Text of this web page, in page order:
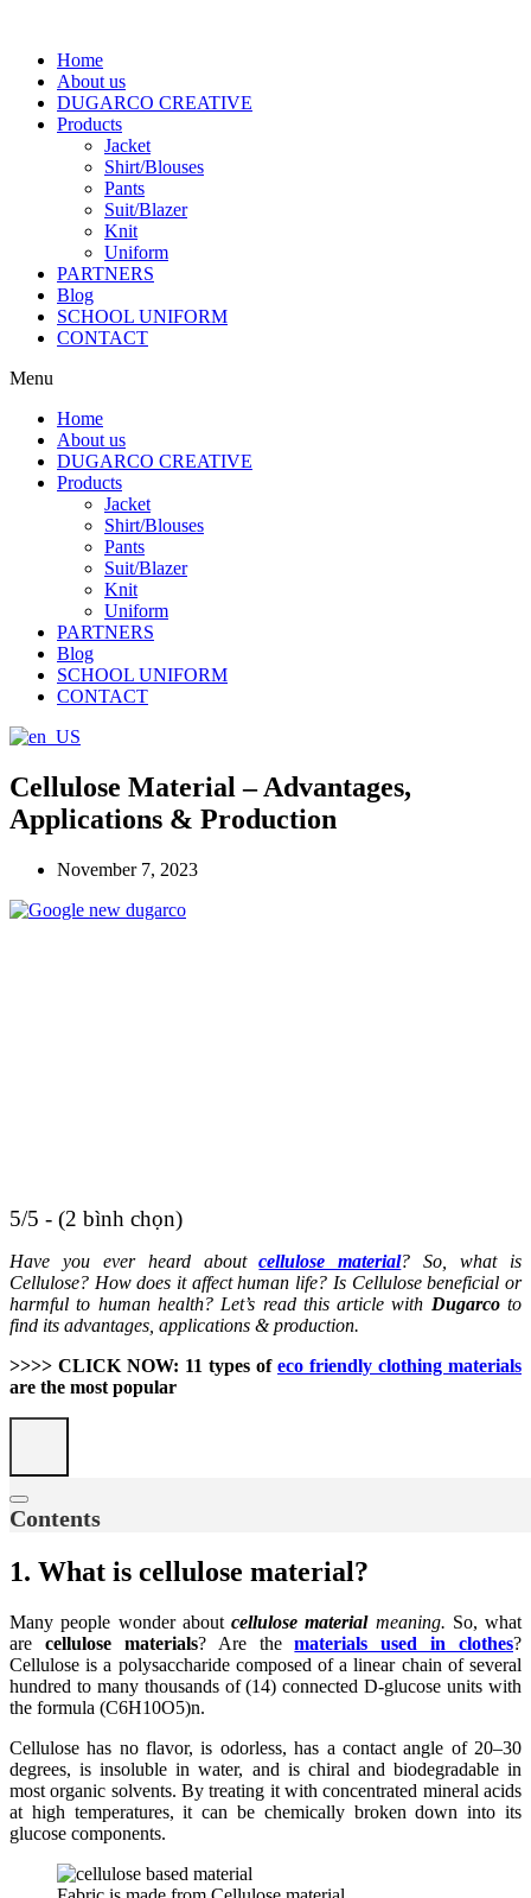
Home
About us
DUGARCO CREATIVE
Products
Jacket
Shirt/Blouses
Pants
Suit/Blazer
Knit
Uniform
PARTNERS
Blog
SCHOOL UNIFORM
CONTACT
Menu
Home
About us
DUGARCO CREATIVE
Products
Jacket
Shirt/Blouses
Pants
Suit/Blazer
Knit
Uniform
PARTNERS
Blog
SCHOOL UNIFORM
CONTACT
Cellulose Material – Advantages,
Applications & Production
November 7, 2023
5/5 - (2 bình chọn)
Have you ever heard aboutcellulose material? So, what is
Cellulose? How does it affect human life? Is Cellulose beneficial or
harmful to human health? Let’s read this article with Dugarcoto
find its advantages, applications & production.
>>>> CLICK NOW: 11 types of eco friendly clothing materials
are the most popular
Contents
1. What is cellulose material?
Many people wonder about cellulose material meaning. So, what
are cellulose materials? Are thematerials used in clothes?
Cellulose is a polysaccharide composed of a linear chain of several
hundred to many thousands of (14) connected D-glucose units with
the formula (C6H10O5)n.
Cellulose has no flavor, is odorless, has a contact angle of 20–30
degrees, is insoluble in water, and is chiral and biodegradable in
most organic solvents. By treating it with concentrated mineral acids
at high temperatures, it can be chemically broken down into its
glucose components.